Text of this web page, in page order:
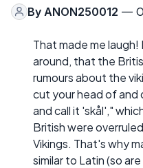
By ANON250012 —
That made me
around, that the
rumours about the
cut your head of and
and call it 'skål',"
British were
Vikings. That's why
similar to Latin (so